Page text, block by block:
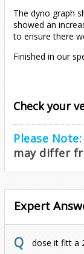
The dyno graph
showed an
to ensure there
Finished in our
Check your
Please Note:
may differ
Expert
dose it fitt a